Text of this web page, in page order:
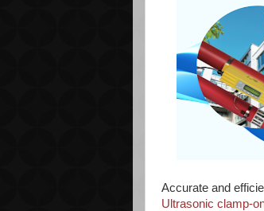
Accurate and
Ultrasonic clamp-